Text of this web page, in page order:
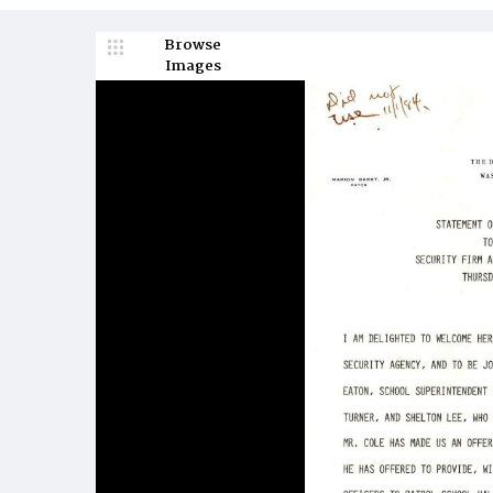
Browse
Images